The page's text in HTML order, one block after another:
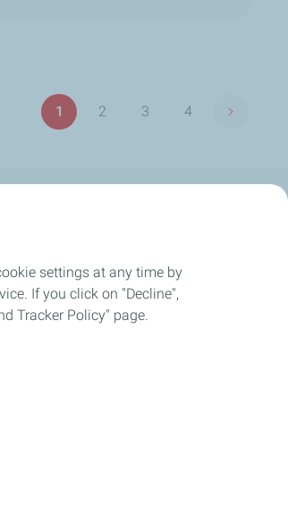
Pagination
Page
1
Page
2
Page
3
Page
4
Next
settings at any time by
If you click on "Decline",
Tracker Policy" page.